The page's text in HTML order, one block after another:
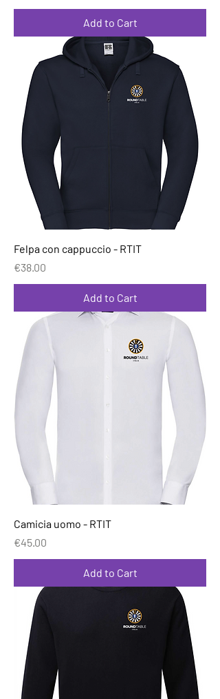
Add to Cart
Felpa con cappuccio - RTIT
Price
€38.00
Add to Cart
Camicia uomo - RTIT
Price
€45.00
Add to Cart